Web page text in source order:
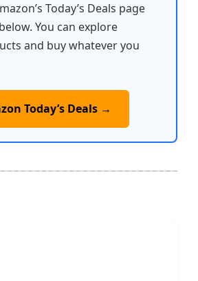
Today’s Deals page
You can explore
and buy whatever you
Today’s Deals →